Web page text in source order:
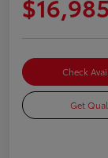
Check
Get